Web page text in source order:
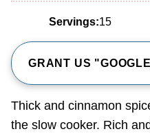
Servings:15
GRANT US
Thick and cinnamon
the slow cooker. Rich